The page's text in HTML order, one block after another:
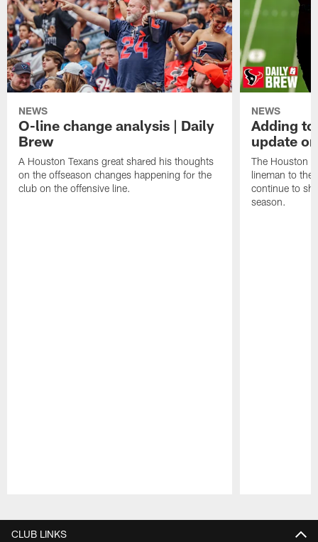
NEWS
O-line change analysis | Daily
Brew
A Houston Texans great shared his thoughts
on the offseason changes happening for the
club on the offensive line.
NEWS
Adding
update
The Houston
lineman to the
continue to
season.
CLUB LINKS